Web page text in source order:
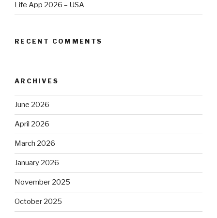
Life App 2026 – USA
RECENT COMMENTS
ARCHIVES
June 2026
April 2026
March 2026
January 2026
November 2025
October 2025